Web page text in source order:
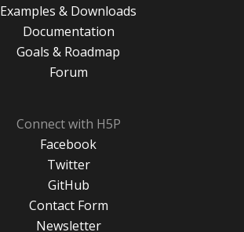
Examples & Downloads
Documentation
Goals & Roadmap
Forum
Connect with H5P
Facebook
Twitter
GitHub
Contact Form
Newsletter